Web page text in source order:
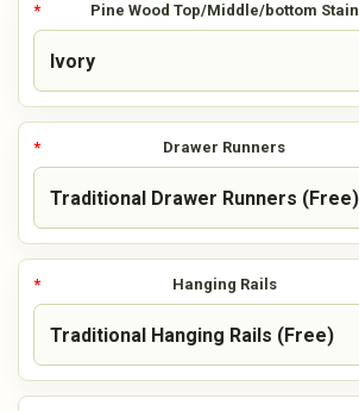
Pine Wood Top/Middle/bottom Stain
Drawer Runners
Hanging Rails